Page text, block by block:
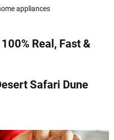
appliances
Real, Fast &
Safari Dune